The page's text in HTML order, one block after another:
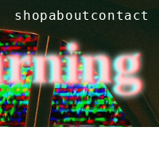
shopabout contact